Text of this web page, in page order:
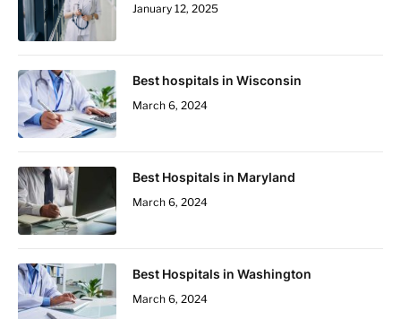
January 12, 2025
Best hospitals in Wisconsin
March 6, 2024
Best Hospitals in Maryland
March 6, 2024
Best Hospitals in Washington
March 6, 2024